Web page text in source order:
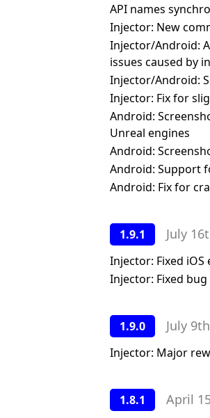
API names
Injector: New
Injector/Android:
issues caused by
Injector/Android:
Injector: Fix for
Android:
Unreal engines
Android:
Android: Support
Android: Fix for
1.9.1 July
Injector: Fixed iOS
Injector: Fixed
1.9.0 July
Injector: Major
1.8.1 April